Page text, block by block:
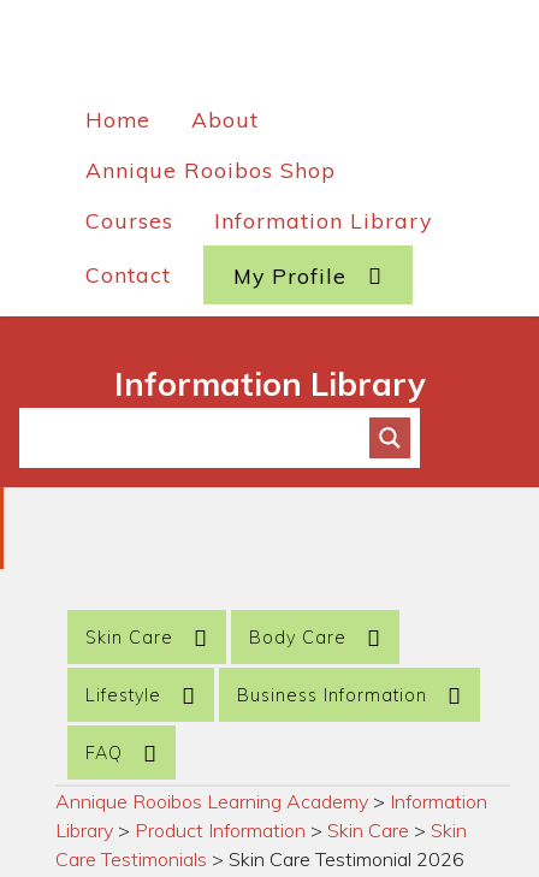
Home
About
Annique Rooibos Shop
Courses
Information Library
Contact My Profile
Information Library
Skin Care Body Care
Lifestyle Business Information
FAQ
Annique Rooibos Learning Academy > Information
Library > Product Information > Skin Care > Skin
Care Testimonials >Skin Care Testimonial 2026